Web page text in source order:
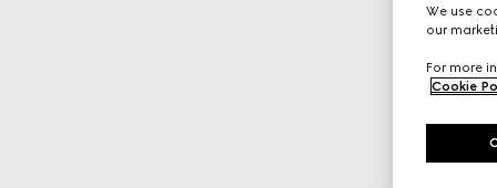
We use
our
For more
Cookie